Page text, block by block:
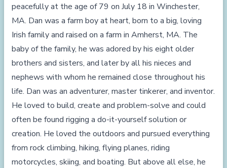
peacefully at the age of 79 on July 18 in Winchester,
MA. Dan was a farm boy at heart, born to a big, loving
Irish family and raised on a farm in Amherst, MA. The
baby of the family, he was adored by his eight older
brothers and sisters, and later by all his nieces and
nephews with whom he remained close throughout his
life. Dan was an adventurer, master tinkerer, and inventor.
He loved to build, create and problem-solve and could
often be found rigging a do-it-yourself solution or
creation. He loved the outdoors and pursued everything
from rock climbing, hiking, flying planes, riding
motorcycles, skiing, and boating. But above all else, he